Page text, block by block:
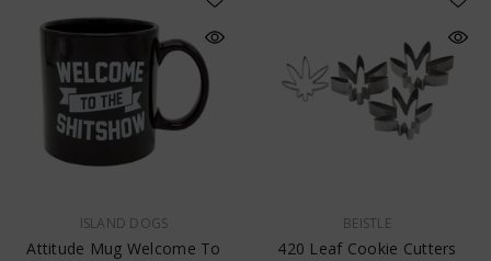
ISLAND DOGS
Attitude Mug Welcome To
BEISTLE
420 Leaf Cookie Cutters